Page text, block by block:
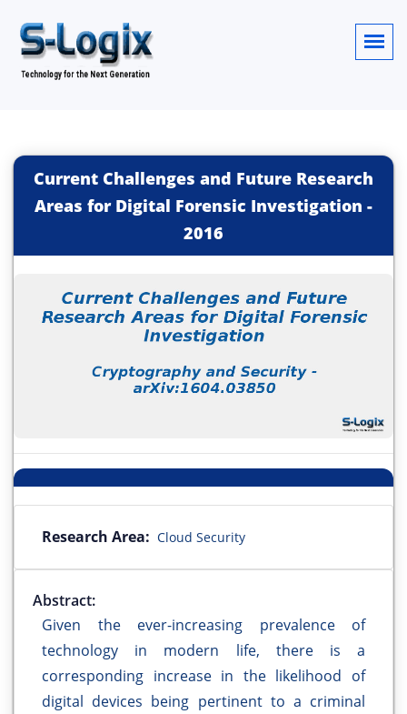
Current Challenges and Future Research
Areas for Digital Forensic Investigation -
2016
Research Area: Cloud Security
Abstract:
Given the ever-increasing prevalence of
technology in modern life, there is a
corresponding increase in the likelihood of
digital devices being pertinent to a criminal